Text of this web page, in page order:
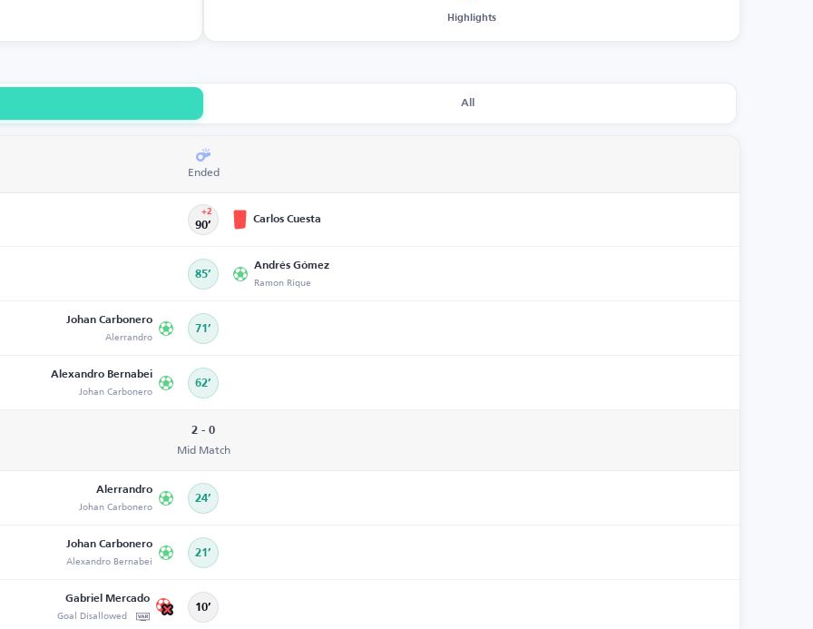
Highlights
All
Ended
90’
+2
Carlos Cuesta
85’
Andrés Gómez
Ramon Rique
Johan Carbonero
Alerrandro 71’
Alexandro Bernabei
Johan Carbonero 62’
2 - 0
Mid Match
Alerrandro
Johan Carbonero 24’
Johan Carbonero
Alexandro Bernabei 21’
Gabriel Mercado
Goal Disallowed 10’